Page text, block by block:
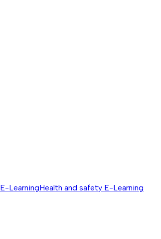
E-LearningHealth and safety E-Learning